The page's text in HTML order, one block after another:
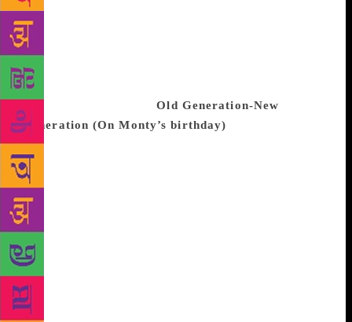
and friends spread across India, UK and the US. Ms
Singh dedicated the book to a friend who, she says,
gifted a journal to her many years ago after he
discovered her passion for poetry. That man was her
husband, Arun, “who made me feel me”. Ms Singh
shares a poem with us.Old Generation-New
Generation (On Monty’s birthday)
of chole-kulche, you a bowl of fast-food We are the
oil of mustard-emblica, you are Keo Karpin cool We
are Maruti Standard, you are Baleno’s engine We are
12-inch portable, you home theatre elegant We are
the pat of dholak- tabla, you are the keys of a
synthesizer We are Bismillah’s shehnai, you are
Madonna pitch-high We are postcard and envelope,
you are the web of WiFi We are the last December,
you are a new calendar We are a current account at